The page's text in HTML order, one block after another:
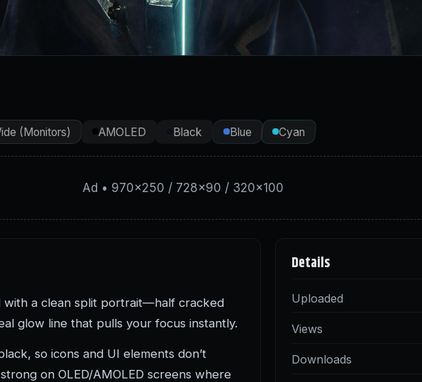
(Monitors) AMOLED Black Blue Cyan
Ad • 970×250 / 728×90 / 320×100
with a clean split portrait—half cracked
glow line that pulls your focus instantly.
so icons and UI elements don’t
on OLED/AMOLED screens where
Details
Uploaded
Views
Downloads